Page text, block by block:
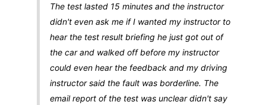
The test lasted 15 minutes and the instructor
didn't even ask me if I wanted my instructor to
hear the test result briefing he just got out of
the car and walked off before my instructor
could even hear the feedback and my driving
instructor said the fault was borderline. The
email report of the test was unclear didn't say